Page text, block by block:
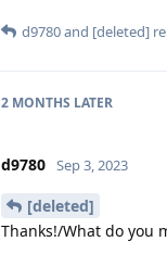
d9780and [deleted]
2 MONTHS LATER
d9780 Sep 3, 2023
[deleted]
Thanks!/What do you